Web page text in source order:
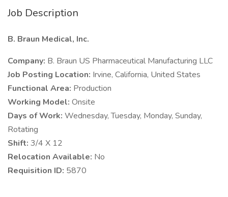
Job Description
B. Braun Medical, Inc.
Company: B. Braun US Pharmaceutical Manufacturing LLC
Job Posting Location: Irvine, California, United States
Functional Area: Production
Working Model: Onsite
Days of Work: Wednesday, Tuesday, Monday, Sunday,
Rotating
Shift: 3/4 X 12
Relocation Available: No
Requisition ID: 5870